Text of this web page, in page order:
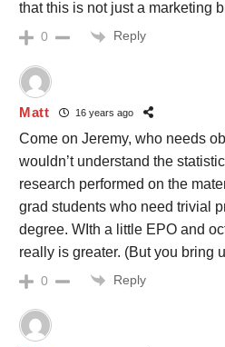
that this is not just a marketing
0 Reply
Matt 16 years ago
Come on Jeremy, who needs
wouldn’t understand the
research performed on the
grad students who need trivial
degree. WIth a little EPO and
really is greater. (But you bring
0 Reply